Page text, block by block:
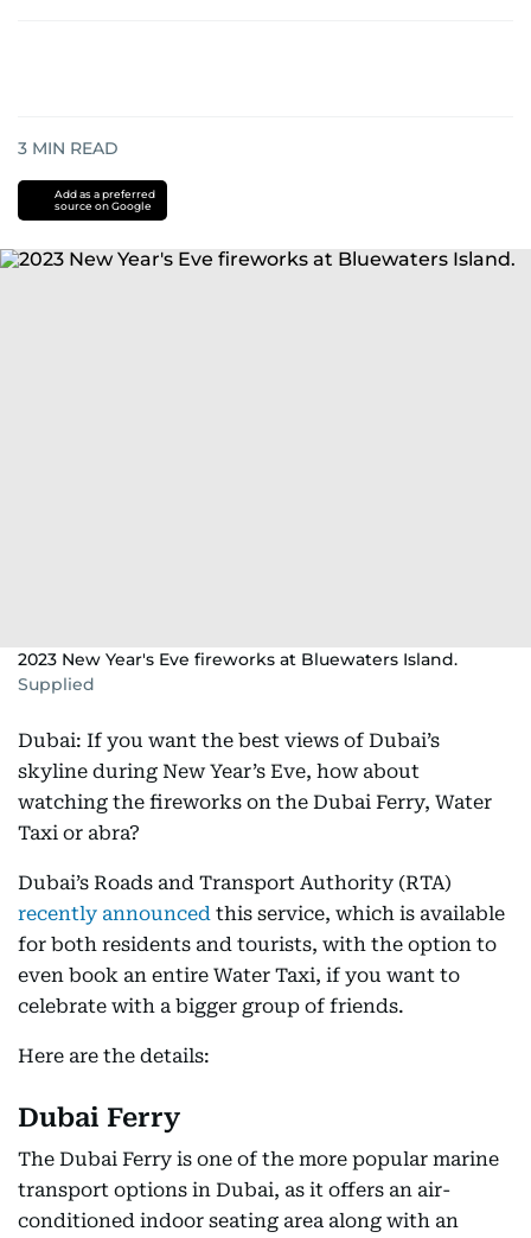
3 MIN READ
Add as a preferred
source on Google
2023 New Year's Eve fireworks at Bluewaters Island.
Supplied
Dubai: If you want the best views of Dubai’s
skyline during New Year’s Eve, how about
watching the fireworks on the Dubai Ferry, Water
Taxi or abra?
Dubai’s Roads and Transport Authority (RTA)
recently announced this service, which is available
for both residents and tourists, with the option to
even book an entire Water Taxi, if you want to
celebrate with a bigger group of friends.
Here are the details:
Dubai Ferry
The Dubai Ferry is one of the more popular marine
transport options in Dubai, as it offers an air-
conditioned indoor seating area along with an